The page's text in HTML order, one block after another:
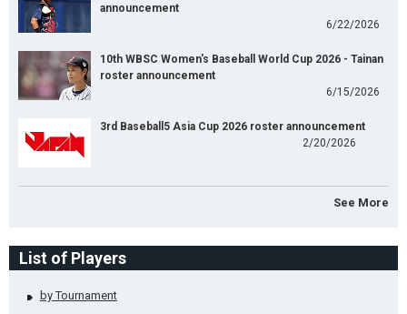
announcement
6/22/2026
10th WBSC Women's Baseball World Cup 2026 - Tainan
roster announcement
6/15/2026
3rd Baseball5 Asia Cup 2026 roster announcement
2/20/2026
See More
List of Players
by Tournament